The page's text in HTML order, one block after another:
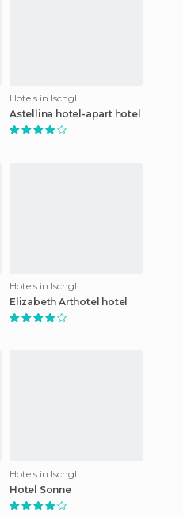
Hotels in Ischgl
Astellina hotel-apart hotel
Hotels in Ischgl
Elizabeth Arthotel hotel
Hotels in Ischgl
Hotel Sonne